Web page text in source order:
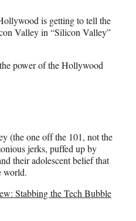
is getting to tell the
Valley in “Silicon Valley”
power of the Hollywood
(the one off the 101, not the
jerks, puffed up by
their adolescent belief that
world.
Stabbing the Tech Bubble